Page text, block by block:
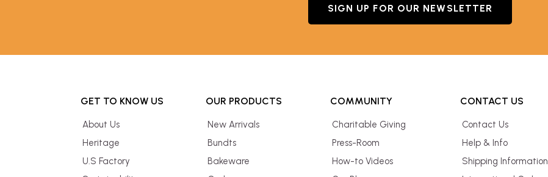
SIGN UP FOR OUR NEWSLETTER
GET TO KNOW US
About Us
Heritage
U.S Factory
OUR PRODUCTS
New Arrivals
Bundts
Bakeware
COMMUNITY
Charitable Giving
Press-Room
How-to Videos
CONTACT US
Contact Us
Help & Info
Shipping Information